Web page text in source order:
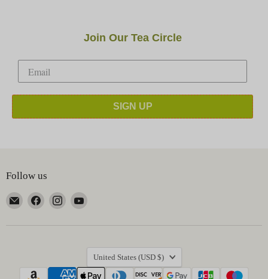
Join Our Tea Circle
SIGN UP
Follow us
Email
Happy
Earth
Find
on
Find
on
Find
on
Country
United States (USD $)